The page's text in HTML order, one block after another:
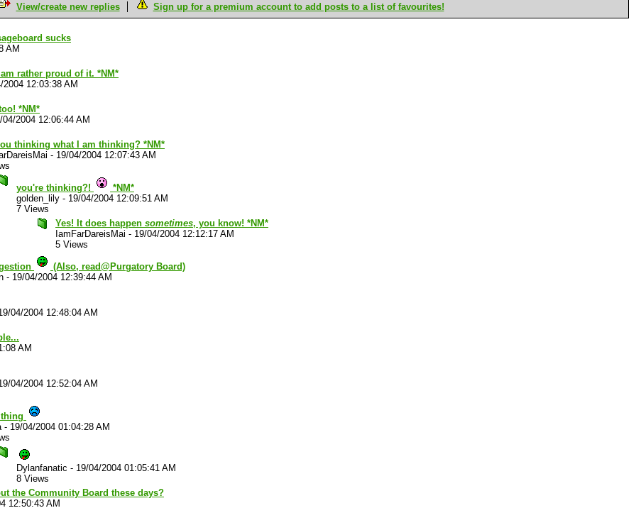
View/create new replies Sign up for a premium account to add posts to a list of favourites!
sucks
AM
rather proud of it. *NM*
2004 12:03:38 AM
*NM*
04/2004 12:06:44 AM
thinking what I am thinking? *NM*
- 19/04/2004 12:07:43 AM
you're thinking?!
*NM*
golden_lily - 19/04/2004 12:09:51 AM
7 Views
Yes! It does happen sometimes, you know! *NM*
IamFarDareisMai - 19/04/2004 12:12:17 AM
5 Views
(Also, read@Purgatory Board)
- 19/04/2004 12:39:44 AM
04/2004 12:48:04 AM
AM
04/2004 12:52:04 AM
- 19/04/2004 01:04:28 AM
Dylanfanatic - 19/04/2004 01:05:41 AM
8 Views
the Community Board these days?
12:50:43 AM